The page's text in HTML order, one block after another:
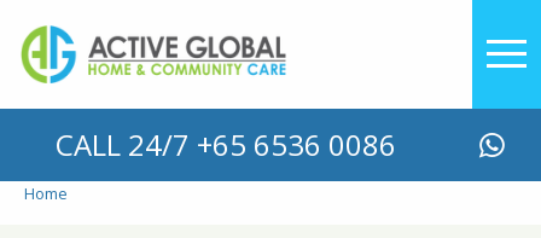
CALL 24/7 +65 6536 0086
Home